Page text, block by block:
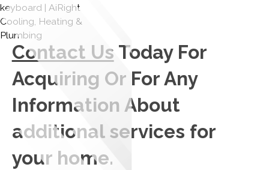
Contact Us Today For
Acquiring Or For Any
Information About
additional services for
your home.